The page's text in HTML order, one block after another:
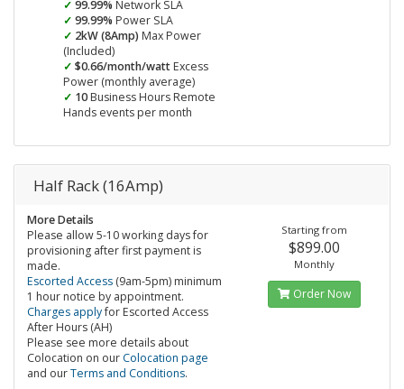
99.99% Network SLA
99.99% Power SLA
2kW (8Amp) Max Power
(Included)
$0.66/month/watt Excess
Power (monthly average)
10 Business Hours Remote
Hands events per month
Half Rack (16Amp)
More Details
Please allow 5-10 working days for
provisioning after first payment is
made.
Escorted Access (9am-5pm) minimum
1 hour notice by appointment.
Charges applyfor Escorted Access
After Hours (AH)
Please see more details about
Colocation on our Colocation page
and ourTerms and Conditions.
Starting from
$899.00
Monthly
Order Now